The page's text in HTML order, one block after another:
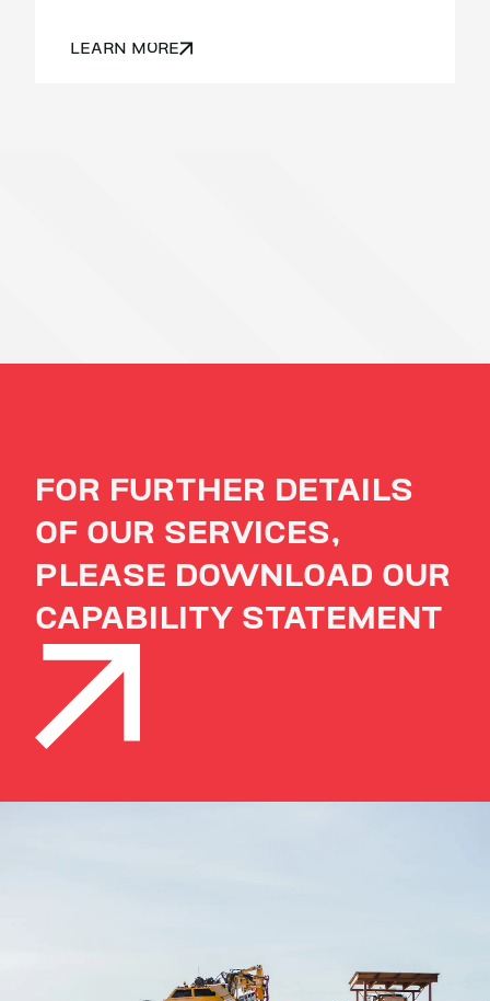
LEARN MORE
FOR FURTHER DETAILS
OF OUR SERVICES,
PLEASE DOWNLOAD OUR
CAPABILITY STATEMENT